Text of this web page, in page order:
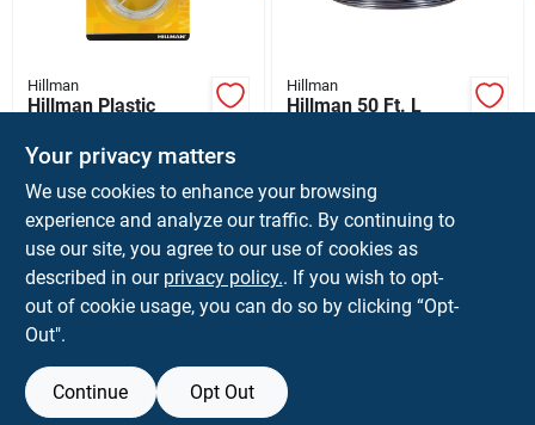
Hillman
Hillman Plastic
Wire 30 Lb 1 Pk
$ 6.99 CD
SKU: #5373840
In-Store Pickup Available
Shipping Available
BUY NOW
Hillman
Hillman 50 Ft. L
SKU:#52285
Your privacy matters
We use cookies to enhance your browsing
experience and analyze our traffic. By continuing to
use our site, you agree to our use of cookies as
described in our privacy policy.. If you wish to opt-
out of cookie usage, you can do so by clicking “Opt-
Out".
Continue Opt Out